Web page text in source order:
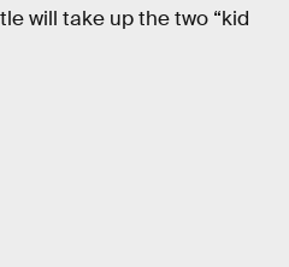
will take up the two “kid